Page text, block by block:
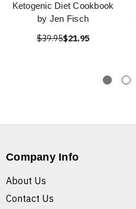
Ketogenic Diet Cookbook
by Jen Fisch
$39.95$21.95
Company Info
About Us
Contact Us